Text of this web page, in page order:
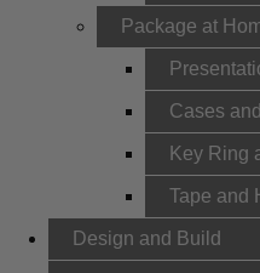
Package at
Cases
Key Ring
Tape and
Design and Build